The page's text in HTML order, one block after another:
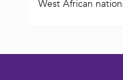
West African